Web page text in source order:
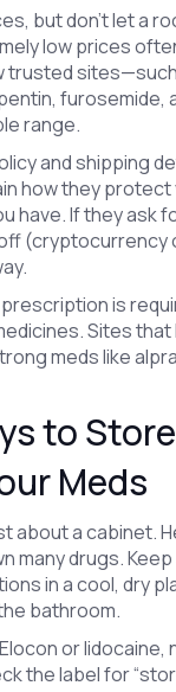
but don’t let a
low prices
trusted
furosemide,
range.
and shipping
how they
have. If they ask
(cryptocurrency
prescription is
Sites that
meds like
to
Meds
about a cabinet.
many drugs.
in a cool, dry
bathroom.
or
the label for